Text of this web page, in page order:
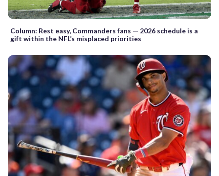
Column: Rest easy, Commanders fans — 2026 schedule is a
gift within the NFL’s misplaced priorities